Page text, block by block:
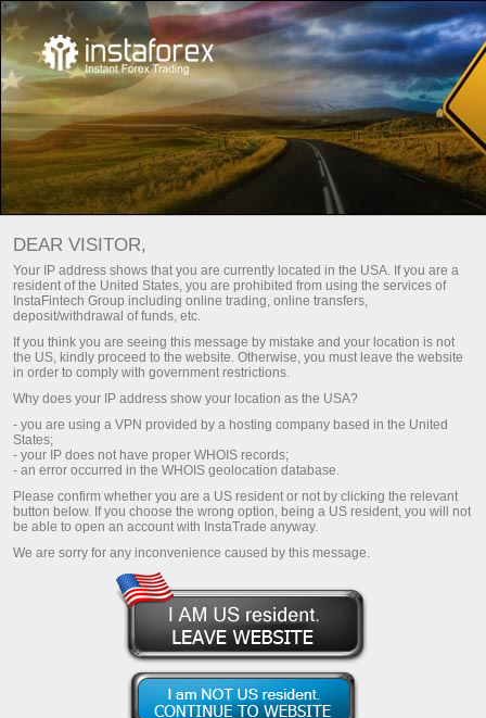
Main For Traders Trading Conditions Trading platform
Trading platform
Every trader is free to choose a trading platform that better
suits his or her trading needs. InstaTrade strives to meet
traders' needs and offers several types of popular trading
platforms including desktop and mobile versions. Check out
a wide range of our best solutions for efficient trading.
Register a personal account
Open trading account
Open demo account
MetaTrader
DEAR VISITOR,
Your IP address shows that you are currently located in the USA. If you are a
resident of the United States, you are prohibited from using the services of
InstaFintech Group including online trading, online transfers,
deposit/withdrawal of funds, etc.
If you think you are seeing this message by mistake and your location is not
the US, kindly proceed to the website. Otherwise, you must leave the website
in order to comply with government restrictions.
Why does your IP address show your location as the USA?
- you are using a VPN provided by a hosting company based in the United
States;
- your IP does not have proper WHOIS records;
- an error occurred in the WHOIS geolocation database.
Please confirm whether you are a US resident or not by clicking the relevant
button below. If you choose the wrong option, being a US resident, you will not
be able to open an account with InstaTrade anyway.
We are sorry for any inconvenience caused by this message.